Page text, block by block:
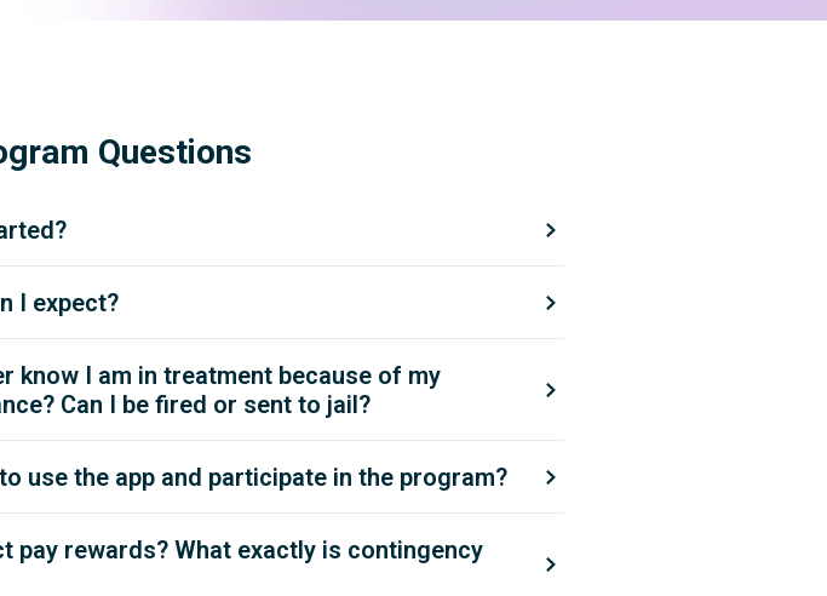
Questions
I expect?
know I am in treatment because of my
Can I be fired or sent to jail?
use the app and participate in the program?
pay rewards? What exactly is contingency